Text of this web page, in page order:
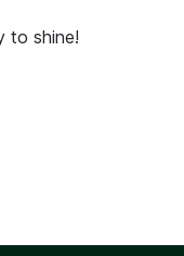
to shine!